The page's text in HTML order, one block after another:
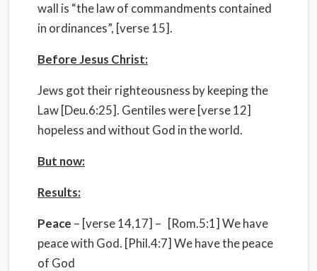
wall is “the law of commandments contained
in ordinances”, [verse 15].
Before Jesus Christ:
Jews got their righteousness by keeping the
Law [Deu.6:25]. Gentiles were [verse 12]
hopeless and without God in the world.
But now:
Results:
Peace – [verse 14,17] – [Rom.5:1] We have
peace with God. [Phil.4:7] We have the peace
of God